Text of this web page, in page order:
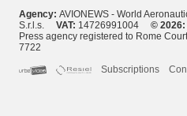
Agency: AVIONEWS - World
S.r.l.s. VAT: 14726991004 © 2026:
Press agency registered to Rome
7722
Subscriptions